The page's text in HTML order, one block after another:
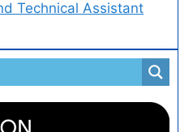
Technical Assistant